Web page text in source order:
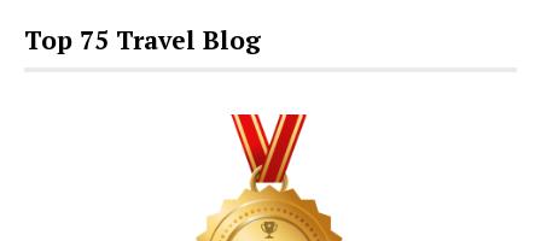
Top 75 Travel Blog